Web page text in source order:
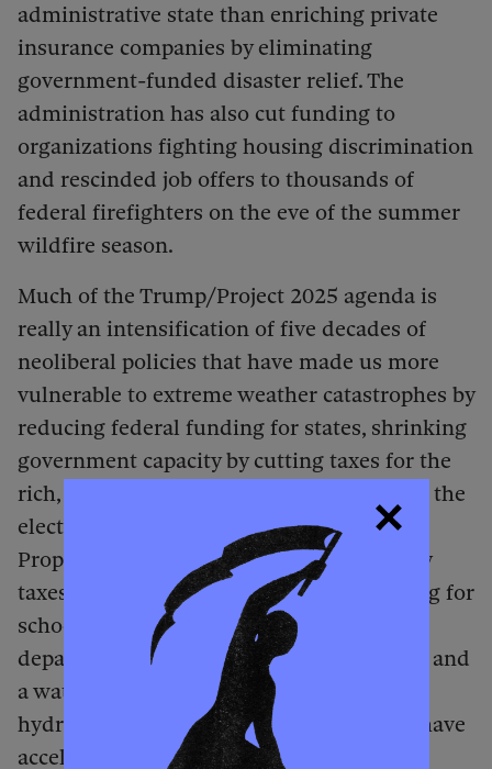
administrative state than enriching private
insurance companies by eliminating
government-funded disaster relief. The
administration has also cut funding to
organizations fighting housing discrimination
and rescinded job offers to thousands of
federal firefighters on the eve of the summer
wildfire season.
Much of the Trump/Project 2025 agenda is
really an intensification of five decades of
neoliberal policies that have made us more
vulnerable to extreme weather catastrophes by
reducing federal funding for states, shrinking
government capacity by cutting taxes for the
rich, and privatizing public assets, such as the
electrical grid. In 1978, the passage of
Proposition 13 slashed California property
taxes, forcing municipalities to cut funding for
schools, libraries, infrastructure, and fire
departments. Deteriorating infrastructure and
a water shortage explain why Altadena’s
hydrants ran dry. Of course, policies that have
accelerated the climate catastrophe